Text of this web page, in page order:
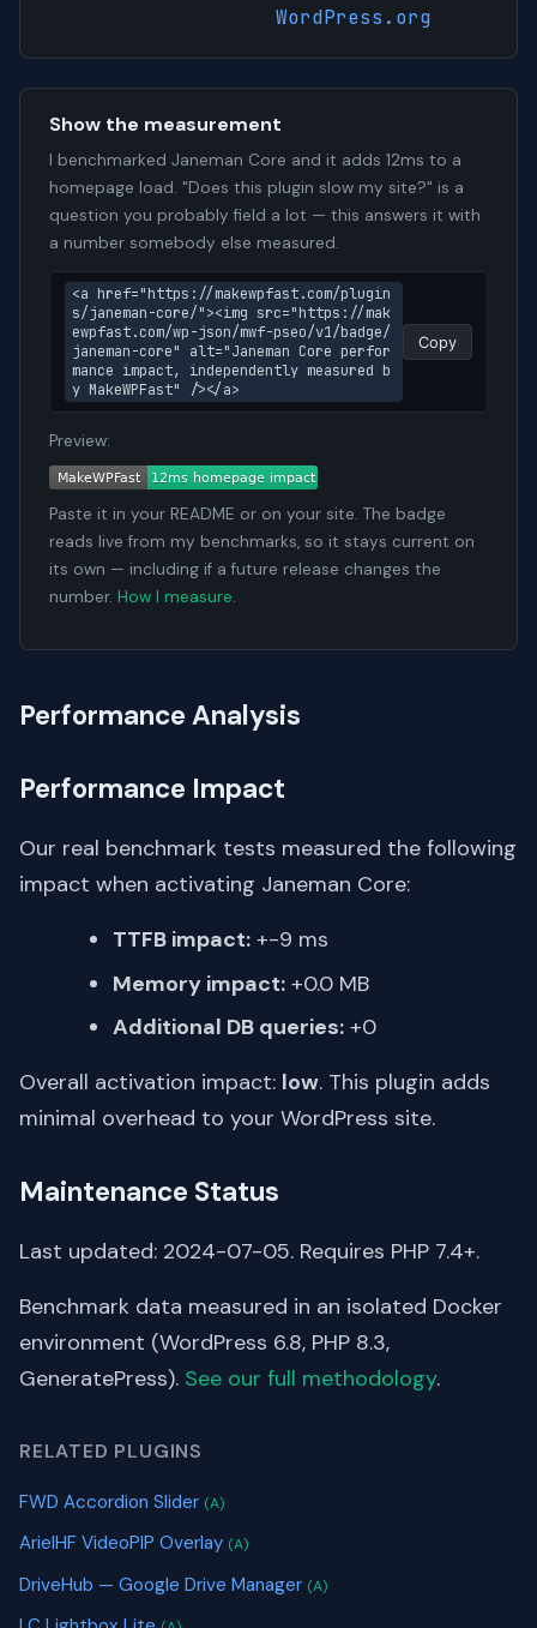
WordPress.org
Show the measurement
I benchmarked Janeman Core and it adds 12ms to a
homepage load. "Does this plugin slow my site?" is a
question you probably field a lot — this answers it with
a number somebody else measured.
<a href="https://makewpfast.com/plugin
s/janeman-core/"><img src="https://mak
ewpfast.com/wp-json/mwf-pseo/v1/badge/
janeman-core" alt="Janeman Core perfor
mance impact, independently measured b
y MakeWPFast" /></a>
Copy
Preview:
Paste it in your README or on your site. The badge
reads live from my benchmarks, so it stays current on
its own — including if a future release changes the
number. How I measure.
Performance Analysis
Performance Impact
Our real benchmark tests measured the following
impact when activating Janeman Core:
TTFB impact: +-9 ms
Memory impact: +0.0 MB
Additional DB queries: +0
Overall activation impact: low. This plugin adds
minimal overhead to your WordPress site.
Maintenance Status
Last updated: 2024-07-05. Requires PHP 7.4+.
Benchmark data measured in an isolated Docker
environment (WordPress 6.8, PHP 8.3,
GeneratePress). See our full methodology.
RELATED PLUGINS
FWD Accordion Slider (A)
ArielHF VideoPIP Overlay (A)
DriveHub — Google Drive Manager (A)